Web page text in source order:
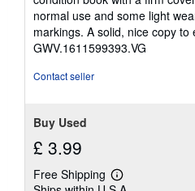
out
of
5
stars
normal use and some light
markings. A solid, nice copy to
GWV.1611599393.VG
Contact seller
Buy Used
£ 3.99
Free Shipping
Learn